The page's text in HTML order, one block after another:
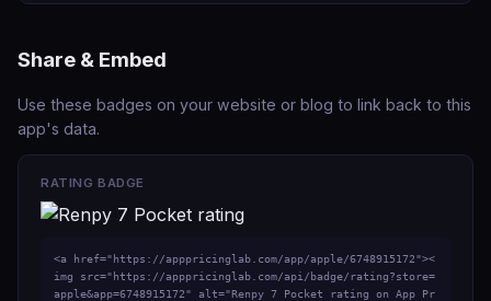
Share & Embed
Use these badges on your website or blog to link back to this
app's data.
RATING BADGE
<a href="https://apppricinglab.com/app/apple/6748915172"><
img src="https://apppricinglab.com/api/badge/rating?store=
apple&app=6748915172" alt="Renpy 7 Pocket rating on App Pr